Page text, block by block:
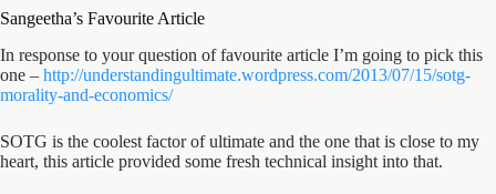
Sangeetha’s Favourite Article
In response to your question of favourite article I’m going to pick this
one – http://understandingultimate.wordpress.com/2013/07/15/sotg-
morality-and-economics/
SOTG is the coolest factor of ultimate and the one that is close to my
heart, this article provided some fresh technical insight into that.